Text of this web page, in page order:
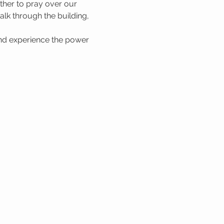
to pray over our
through the building,
experience the power